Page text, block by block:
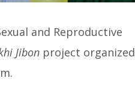
and Reproductive
Jibon project organized